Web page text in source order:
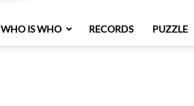
WHO IS WHO RECORDS PUZZLE